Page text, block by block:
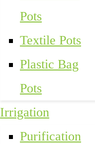
Pots
Textile Pots
Plastic Bag
Pots
Irrigation
Purification